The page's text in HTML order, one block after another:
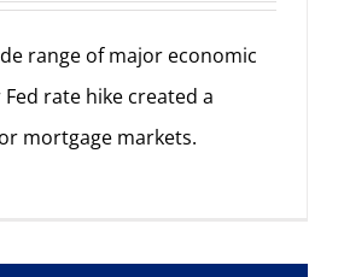
range of major economic
rate hike created a
mortgage markets.